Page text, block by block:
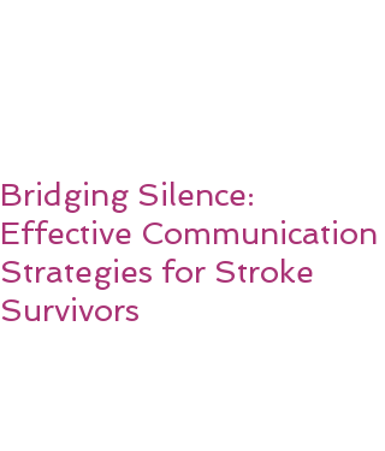
Bridging Silence:
Effective Communication
Strategies for Stroke
Survivors